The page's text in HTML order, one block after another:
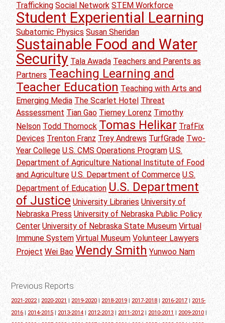
Trafficking Social Network STEM Workforce
Student Experiential Learning
Subatomic Physics Susan Sheridan
Sustainable Food and Water
Security Tala Awada Teachers and Parents as
Partners Teaching Learning and
Teacher Education Teaching with Arts and
Emerging Media The Scarlet Hotel Threat
Asssessment Tian Gao Tierney Lorenz Timothy
Nelson Todd Thornock Tomas Helikar TrafFix
Devices Trenton Franz Trey Andrews TurfGrade Two-
Year College U.S. CMS Operations Program U.S.
Department of Agriculture National Institute of Food
and Agriculture U.S. Department of Commerce U.S.
Department of Education U.S. Department
of Justice University Libraries University of
Nebraska Press University of Nebraska Public Policy
Center University of Nebraska State Museum Virtual
Immune System Virtual Museum Volunteer Lawyers
Project Wei Bao Wendy Smith Yunwoo Nam
Previous Reports
2021-2022| 2020-2021 | 2019-2020| 2018-2019 |2017-2018 | 2016-2017 | 2015-
2016 | 2014-2015 | 2013-2014 |2012-2013 | 2011-2012| 2010-2011 | 2009-2010 |